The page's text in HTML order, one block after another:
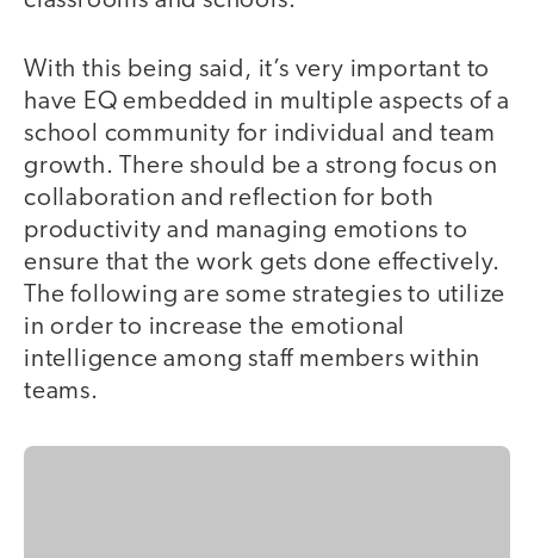
With this being said, it’s very important to
have EQ embedded in multiple aspects of a
school community for individual and team
growth. There should be a strong focus on
collaboration and reflection for both
productivity and managing emotions to
ensure that the work gets done effectively.
The following are some strategies to utilize
in order to increase the emotional
intelligence among staff members within
teams.